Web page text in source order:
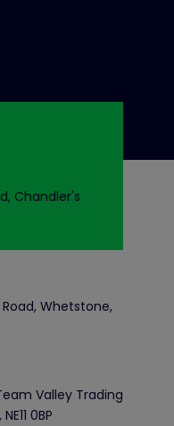
Chandler's
Whetstone,
Valley Trading
0BP